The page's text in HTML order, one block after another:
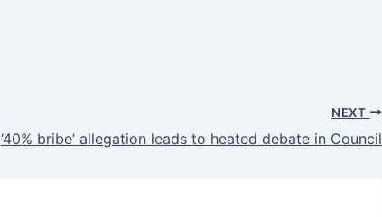
NEXT
‘40% bribe’ allegation leads to heated debate in Council